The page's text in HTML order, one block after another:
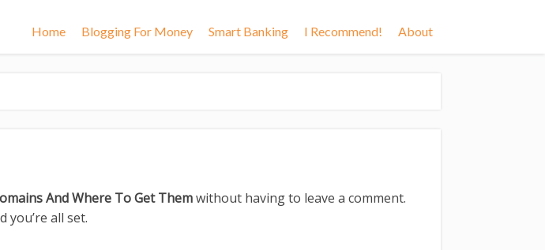
Home Blogging For Money Smart Banking I Recommend! About
And Where To Get Themwithout having to leave a comment.
you’re all set.